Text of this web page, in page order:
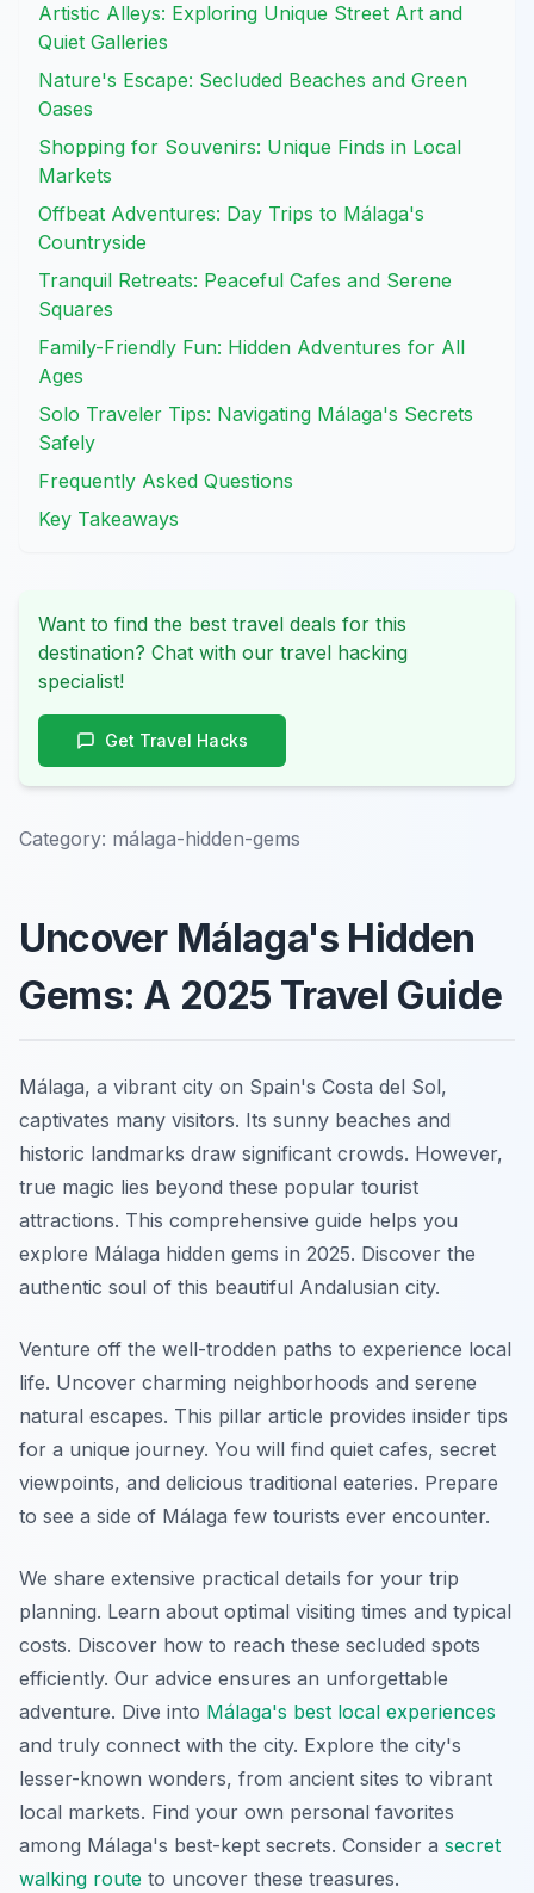
Artistic Alleys: Exploring Unique Street Art and
Quiet Galleries
Nature's Escape: Secluded Beaches and Green
Oases
Shopping for Souvenirs: Unique Finds in Local
Markets
Offbeat Adventures: Day Trips to Málaga's
Countryside
Tranquil Retreats: Peaceful Cafes and Serene
Squares
Family-Friendly Fun: Hidden Adventures for All
Ages
Solo Traveler Tips: Navigating Málaga's Secrets
Safely
Frequently Asked Questions
Key Takeaways
Want to find the best travel deals for this
destination? Chat with our travel hacking
specialist!
Get Travel Hacks
Category: málaga-hidden-gems
Uncover Málaga's Hidden
Gems: A 2025 Travel Guide
Málaga, a vibrant city on Spain's Costa del Sol,
captivates many visitors. Its sunny beaches and
historic landmarks draw significant crowds. However,
true magic lies beyond these popular tourist
attractions. This comprehensive guide helps you
explore Málaga hidden gems in 2025. Discover the
authentic soul of this beautiful Andalusian city.
Venture off the well-trodden paths to experience local
life. Uncover charming neighborhoods and serene
natural escapes. This pillar article provides insider tips
for a unique journey. You will find quiet cafes, secret
viewpoints, and delicious traditional eateries. Prepare
to see a side of Málaga few tourists ever encounter.
We share extensive practical details for your trip
planning. Learn about optimal visiting times and typical
costs. Discover how to reach these secluded spots
efficiently. Our advice ensures an unforgettable
adventure. Dive into Málaga's best local experiences
and truly connect with the city. Explore the city's
lesser-known wonders, from ancient sites to vibrant
local markets. Find your own personal favorites
among Málaga's best-kept secrets. Consider a secret
walking route to uncover these treasures.